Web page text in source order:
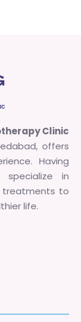
Clinic
offers
Having
in
treatments to
life.